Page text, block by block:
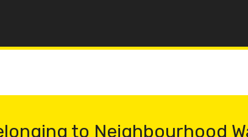
to Neighbourhood